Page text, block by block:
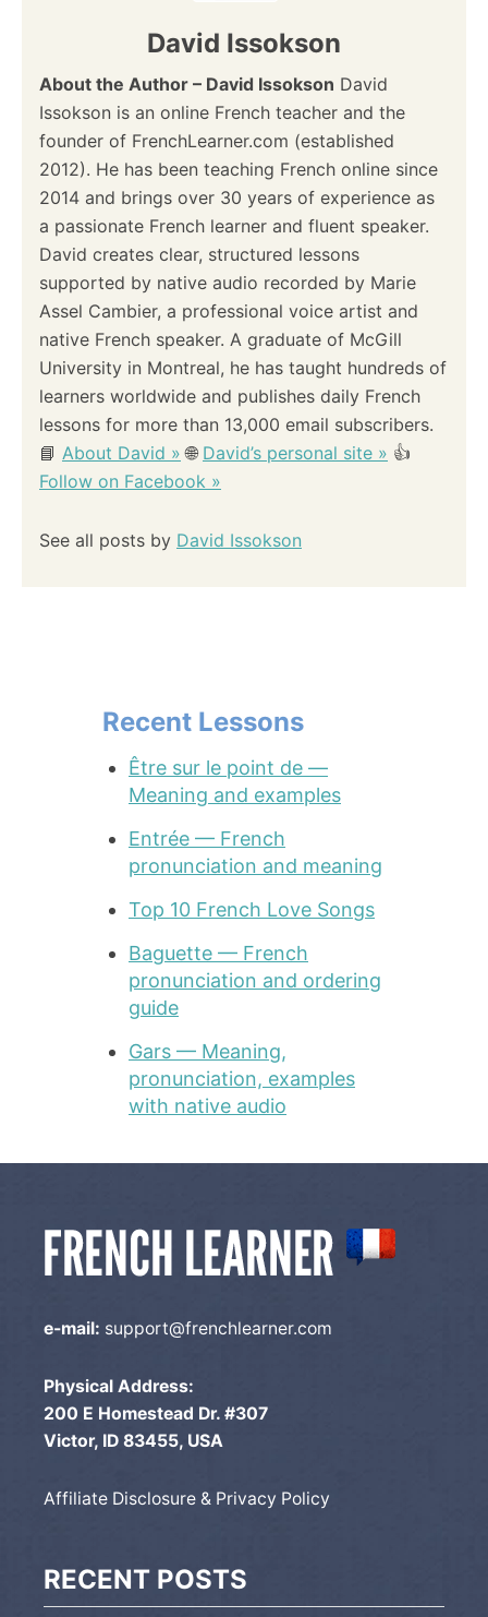
David Issokson
About the Author – David Issokson David
Issokson is an online French teacher and the
founder of FrenchLearner.com (established
2012). He has been teaching French online since
2014 and brings over 30 years of experience as
a passionate French learner and fluent speaker.
David creates clear, structured lessons
supported by native audio recorded by Marie
Assel Cambier, a professional voice artist and
native French speaker. A graduate of McGill
University in Montreal, he has taught hundreds of
learners worldwide and publishes daily French
lessons for more than 13,000 email subscribers.
📘 About David » 🌐 David’s personal site » 👍
Follow on Facebook »
See all posts by David Issokson
Recent Lessons
Être sur le point de —
Meaning and examples
Entrée — French
pronunciation and meaning
Top 10 French Love Songs
Baguette — French
pronunciation and ordering
guide
Gars — Meaning,
pronunciation, examples
with native audio
e-mail: support@frenchlearner.com
Physical Address:
200 E Homestead Dr. #307
Victor, ID 83455, USA
Affiliate Disclosure & Privacy Policy
RECENT POSTS